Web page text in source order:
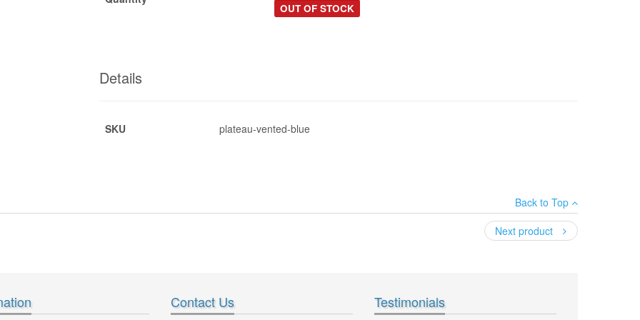
OUT OF STOCK
Details
SKU plateau-vented-blue
Back to Top
Next product
Contact Us Testimonials